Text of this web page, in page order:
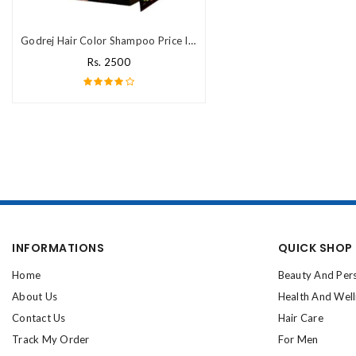
Godrej Hair Color Shampoo Price In Pakistan
Rs. 2500
INFORMATIONS
Home
About Us
Contact Us
Track My Order
QUICK SHOP
Beauty And
Health And
Hair Care
For Men